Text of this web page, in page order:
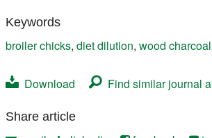
Keywords
broiler chicks, diet dilution, wood charcoal
Download Find similar journal
Share article